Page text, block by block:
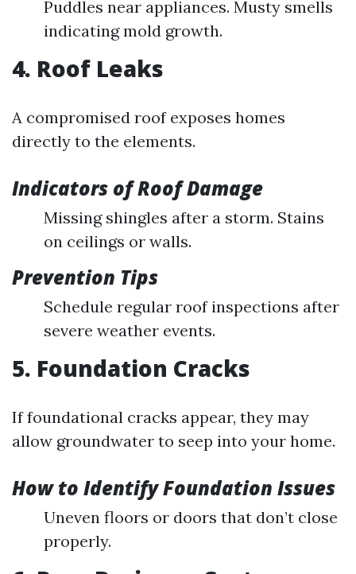
Puddles near appliances. Musty smells
indicating mold growth.
4. Roof Leaks
A compromised roof exposes homes
directly to the elements.
Indicators of Roof Damage
Missing shingles after a storm. Stains
on ceilings or walls.
Prevention Tips
Schedule regular roof inspections after
severe weather events.
5. Foundation Cracks
If foundational cracks appear, they may
allow groundwater to seep into your home.
How to Identify Foundation Issues
Uneven floors or doors that don’t close
properly.